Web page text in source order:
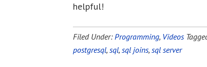
helpful!
Filed Under:Programming, Videos
postgresql, sql, sql joins, sql server